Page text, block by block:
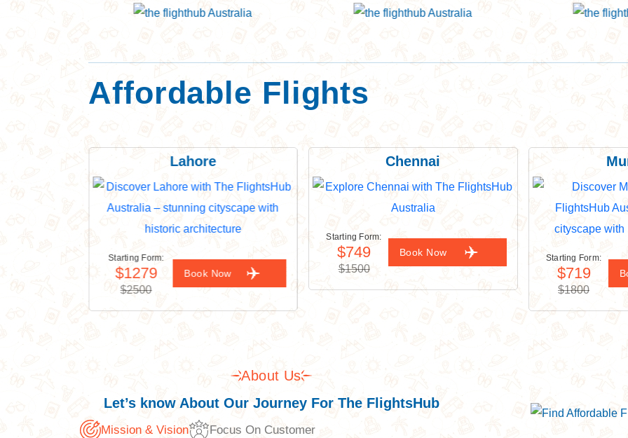
Affordable Flights
Lahore
Starting Form:
$1279
$2500
Book Now
Chennai
Starting Form:
$749
$1500
Book Now Starting Form:
$719
$1800
About Us
Let’s know About Our Journey For The FlightsHub
Mission & Vision Focus On Customer